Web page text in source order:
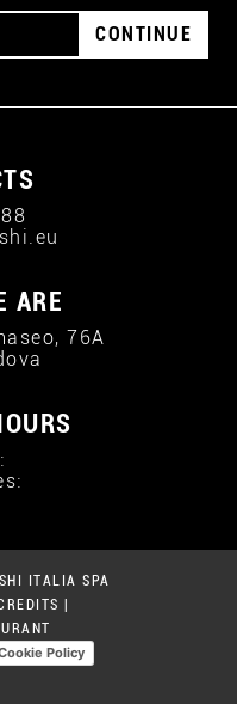
CONTINUE
ARE
76A
ITALIA SPA
Policy